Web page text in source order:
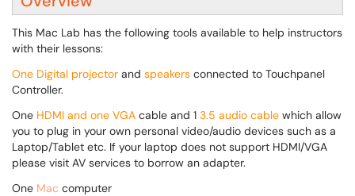
This Mac Lab has the following tools available to help instructors
with their lessons:
One Digital projector and speakers connected to Touchpanel
Controller.
One HDMI and one VGA cable and 1 3.5 audio cable which allow
you to plug in your own personal video/audio devices such as a
Laptop/Tablet etc. If your laptop does not support HDMI/VGA
please visit AV services to borrow an adapter.
One Mac computer